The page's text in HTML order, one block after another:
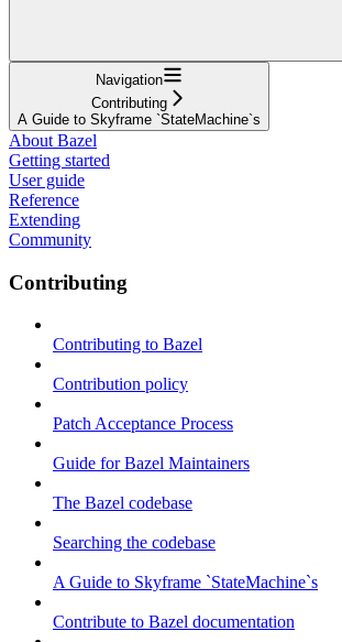
Navigation
Contributing
A Guide to Skyframe `StateMachine`s
About Bazel
Getting started
User guide
Reference
Extending
Community
Contributing
Contributing to Bazel
Contribution policy
Patch Acceptance Process
Guide for Bazel Maintainers
The Bazel codebase
Searching the codebase
A Guide to Skyframe `StateMachine`s
Contribute to Bazel documentation